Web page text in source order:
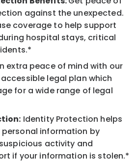
against the unexpected.
coverage to help support
hospital stays, critical
extra peace of mind with our
legal plan which
for a wide range of legal
Identity Protection helps
information by
activity and
if your information is stolen.*